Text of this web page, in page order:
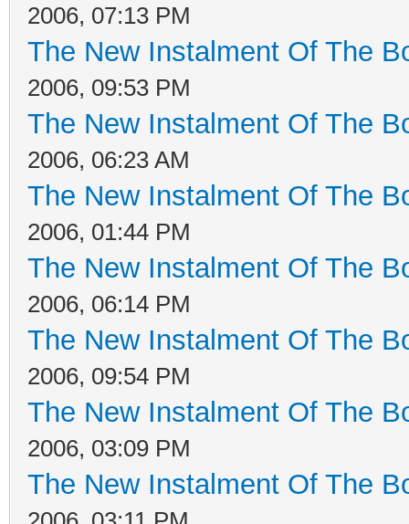
2006, 07:13 PM
The New Instalment Of The
2006, 09:53 PM
The New Instalment Of The
2006, 06:23 AM
The New Instalment Of The
2006, 01:44 PM
The New Instalment Of The
2006, 06:14 PM
The New Instalment Of The
2006, 09:54 PM
The New Instalment Of The
2006, 03:09 PM
The New Instalment Of The